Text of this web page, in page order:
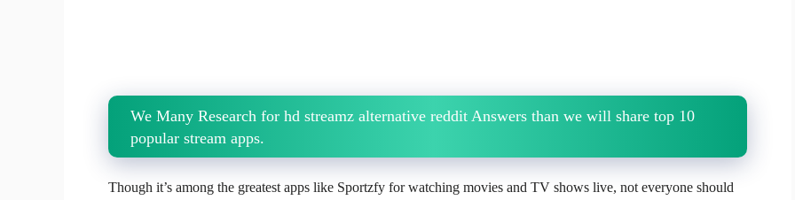
We Many Research for hd streamz alternative reddit Answers than we will share top 10
popular stream apps.
Though it’s among the greatest apps like Sportzfy for watching movies and TV shows live, not everyone should